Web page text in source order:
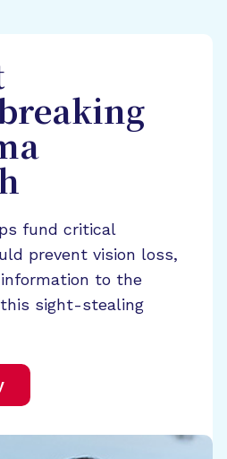
fund critical
prevent vision loss,
to the
sight-stealing